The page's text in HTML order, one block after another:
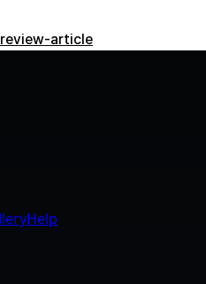
review-article